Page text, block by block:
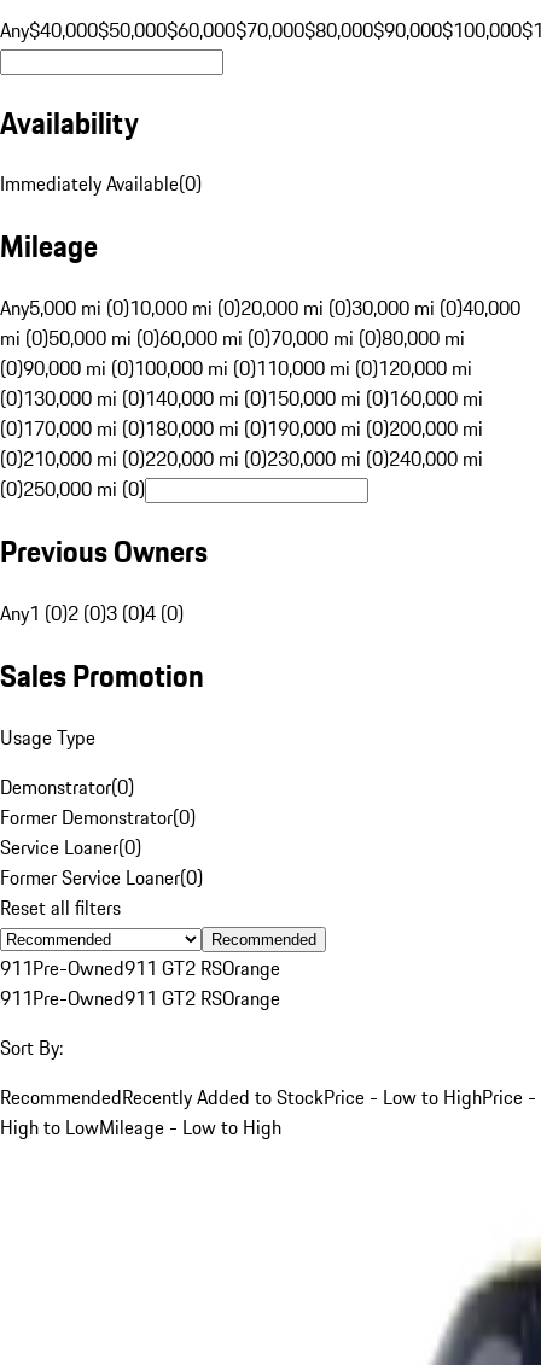
Any$40,000$50,000$60,000$70,000$80,000$90,000$100,000
Availability
Immediately Available(0)
Mileage
Any5,000 mi (0)10,000 mi (0)20,000 mi (0)30,000 mi (0)40,000
mi (0)50,000 mi (0)60,000 mi (0)70,000 mi (0)80,000 mi
(0)90,000 mi (0)100,000 mi (0)110,000 mi (0)120,000 mi
(0)130,000 mi (0)140,000 mi (0)150,000 mi (0)160,000 mi
(0)170,000 mi (0)180,000 mi (0)190,000 mi (0)200,000 mi
(0)210,000 mi (0)220,000 mi (0)230,000 mi (0)240,000 mi
(0)250,000 mi (0)
Previous Owners
Any1 (0)2 (0)3 (0)4 (0)
Sales Promotion
Usage Type
Demonstrator(0)
Former Demonstrator(0)
Service Loaner(0)
Former Service Loaner(0)
Reset all filters
Recommended
911Pre-Owned911 GT2 RSOrange
911Pre-Owned911 GT2 RSOrange
Sort By:
RecommendedRecently Added to StockPrice - Low to HighPrice -
High to LowMileage - Low to High